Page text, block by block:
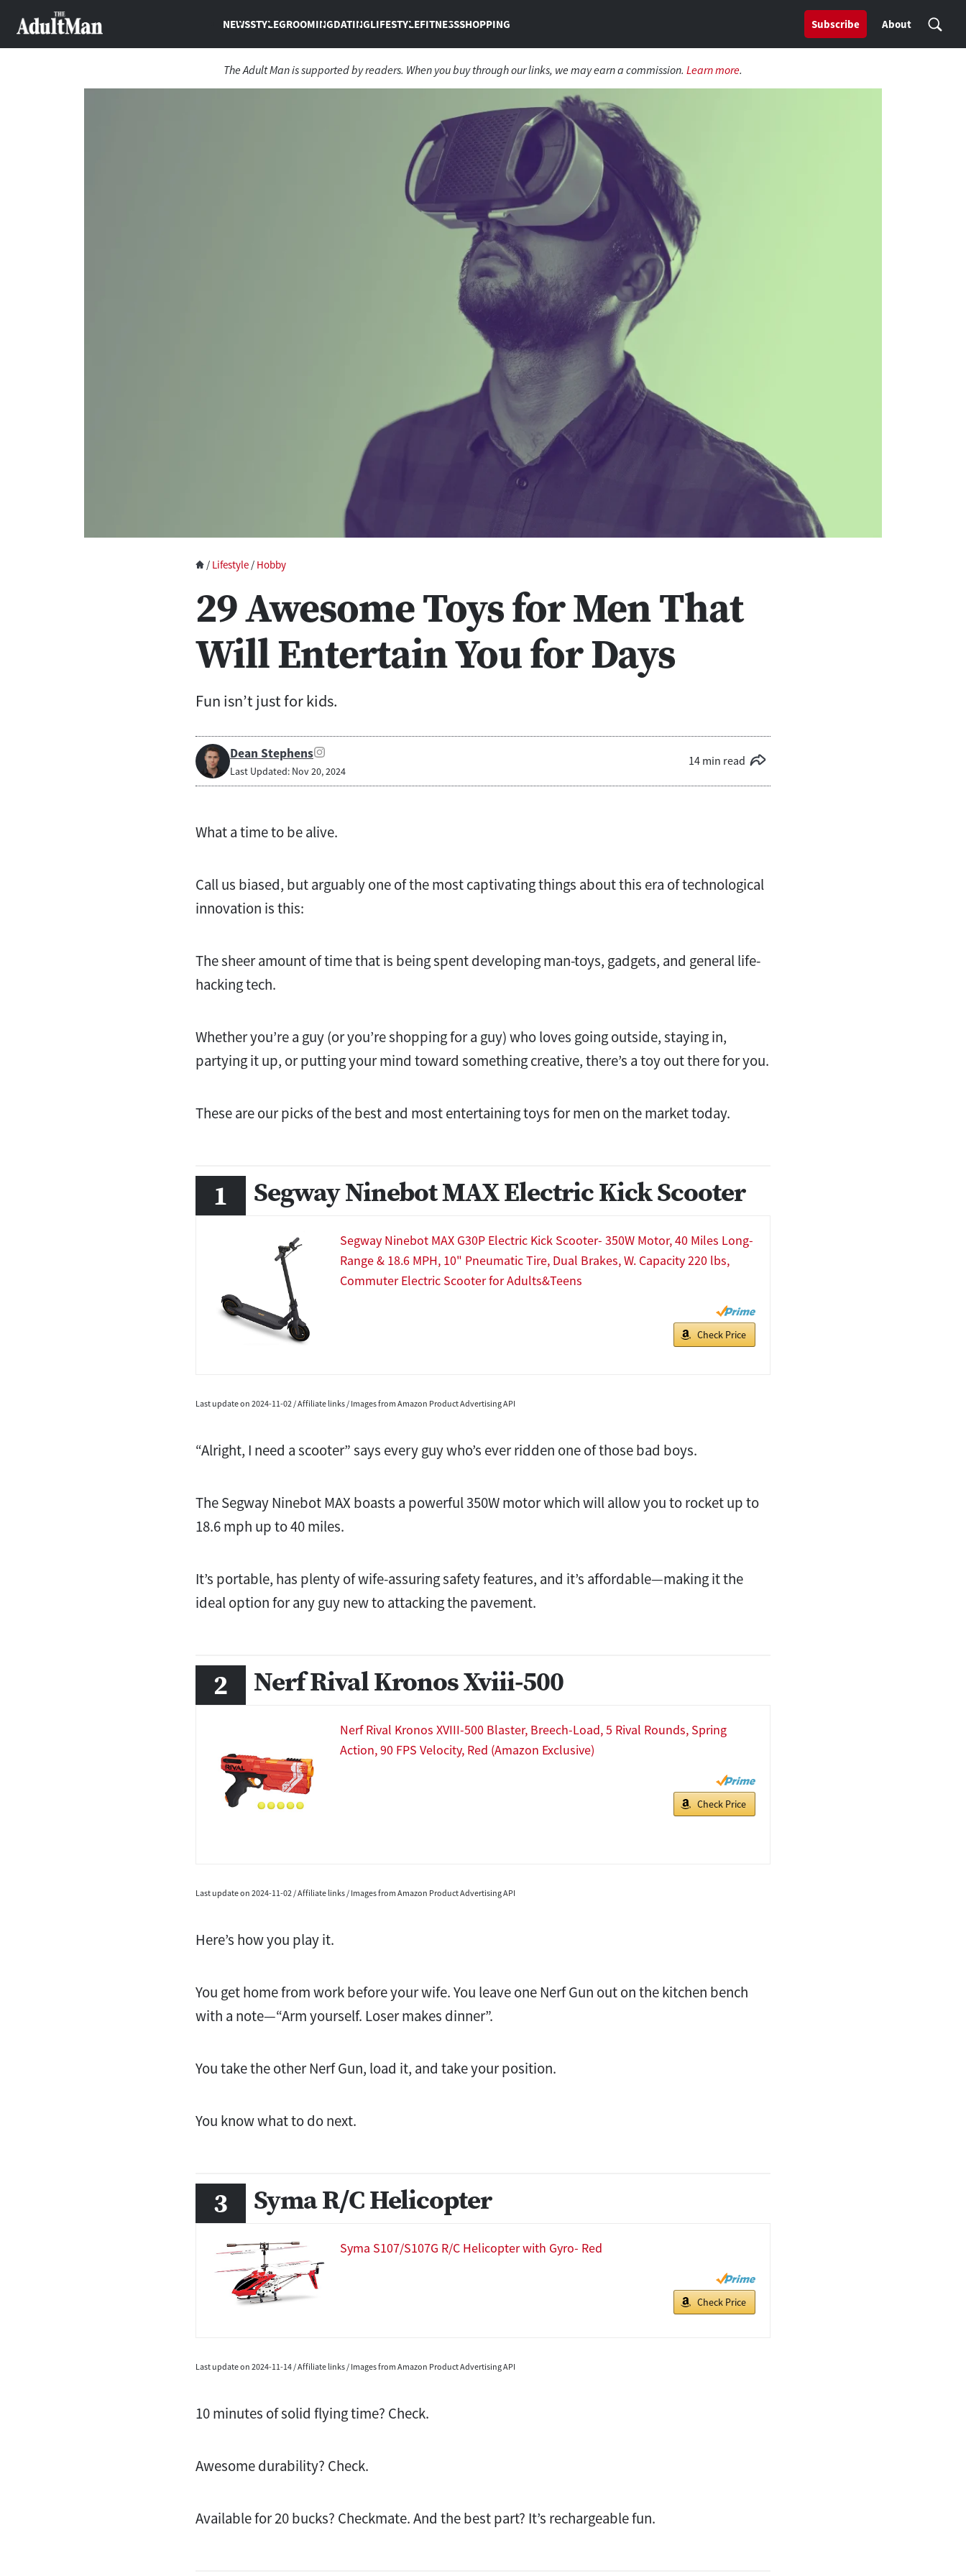
NEWSSTYLEGROOMINGDATINGLIFESTYLEFITNESSSHOPPING Subscribe About
The Adult Man is supported by readers. When you buy through our links, we may earn a commission. Learn more.
/ Lifestyle / Hobby
29 Awesome Toys for Men That
Will Entertain You for Days
Fun isn’t just for kids.
Dean Stephens
Last Updated: Nov 20, 2024
14 min read
What a time to be alive.
Call us biased, but arguably one of the most captivating things about this era of technological
innovation is this:
The sheer amount of time that is being spent developing man-toys, gadgets, and general life-
hacking tech.
Whether you’re a guy (or you’re shopping for a guy) who loves going outside, staying in,
partying it up, or putting your mind toward something creative, there’s a toy out there for you.
These are our picks of the best and most entertaining toys for men on the market today.
Segway Ninebot MAX Electric Kick Scooter
Segway Ninebot MAX G30P Electric Kick Scooter- 350W Motor, 40 Miles Long-
Range & 18.6 MPH, 10" Pneumatic Tire, Dual Brakes, W. Capacity 220 lbs,
Commuter Electric Scooter for Adults&Teens
Check Price
Last update on 2024-11-02 / Affiliate links / Images from Amazon Product Advertising API
“Alright, I need a scooter” says every guy who’s ever ridden one of those bad boys.
The Segway Ninebot MAX boasts a powerful 350W motor which will allow you to rocket up to
18.6 mph up to 40 miles.
It’s portable, has plenty of wife-assuring safety features, and it’s affordable—making it the
ideal option for any guy new to attacking the pavement.
Nerf Rival Kronos Xviii-500
Nerf Rival Kronos XVIII-500 Blaster, Breech-Load, 5 Rival Rounds, Spring
Action, 90 FPS Velocity, Red (Amazon Exclusive)
Check Price
Last update on 2024-11-02 / Affiliate links / Images from Amazon Product Advertising API
Here’s how you play it.
You get home from work before your wife. You leave one Nerf Gun out on the kitchen bench
with a note—“Arm yourself. Loser makes dinner”.
You take the other Nerf Gun, load it, and take your position.
You know what to do next.
Syma R/C Helicopter
Syma S107/S107G R/C Helicopter with Gyro- Red
Check Price
Last update on 2024-11-14 / Affiliate links / Images from Amazon Product Advertising API
10 minutes of solid flying time? Check.
Awesome durability? Check.
Available for 20 bucks? Checkmate. And the best part? It’s rechargeable fun.